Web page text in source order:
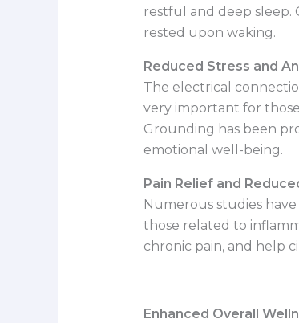
restful and deep sleep.
rested upon waking.
Reduced Stress and
The electrical
very important for
Grounding has been
emotional well-being.
Pain Relief and
Numerous studies
those related to
chronic pain, and help
Enhanced Overall